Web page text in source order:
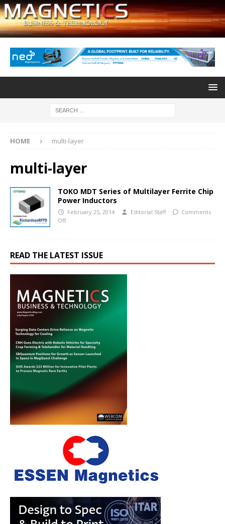
HOME multi-layer
multi-layer
TOKO MDT Series of Multilayer Ferrite Chip
Power Inductors
February 25, 2014 Editorial Staff
Comments
Off
READ THE LATEST ISSUE